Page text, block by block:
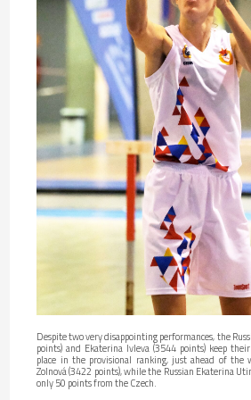
Despite two very disappointing performances, the
points) and Ekaterina Ivleva (3544 points) keep
place in the provisional ranking, just ahead of the
Zolnová (3422 points), while the Russian Ekaterina
only 50 points from the Czech.